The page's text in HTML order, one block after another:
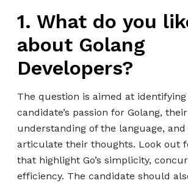
1. What do you
about Golang
Developers?
The question is aimed at
candidate’s passion for Golang, their
understanding of the language,
articulate their thoughts. Look out
that highlight Go’s simplicity,
efficiency. The candidate should